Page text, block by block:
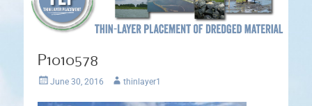
P1010578
PostedJune 30, 2016 Author
thinlayer1